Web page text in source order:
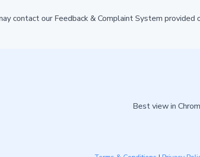
contact our Feedback & Complaint System provided
Best view in